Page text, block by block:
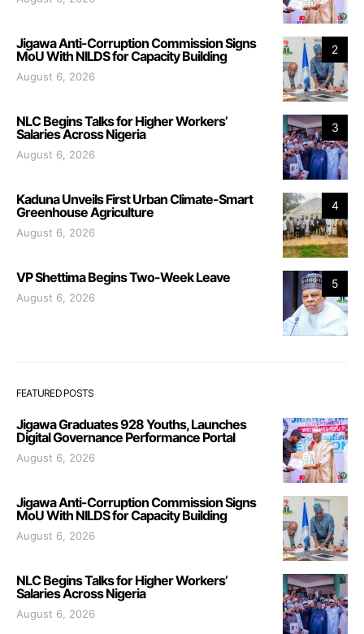
2
Jigawa Anti-Corruption Commission Signs
MoU With NILDS for Capacity Building
August 6, 2026
3
NLC Begins Talks for Higher Workers’
Salaries Across Nigeria
August 6, 2026
4
Kaduna Unveils First Urban Climate-Smart
Greenhouse Agriculture
August 6, 2026
5
VP Shettima Begins Two-Week Leave
August 6, 2026
FEATURED POSTS
Jigawa Graduates 928 Youths, Launches
Digital Governance Performance Portal
August 6, 2026
Jigawa Anti-Corruption Commission Signs
MoU With NILDS for Capacity Building
August 6, 2026
NLC Begins Talks for Higher Workers’
Salaries Across Nigeria
August 6, 2026